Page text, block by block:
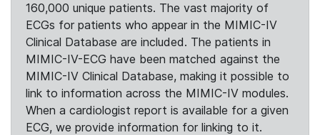
160,000 unique patients. The vast majority of
ECGs for patients who appear in the MIMIC-IV
Clinical Database are included. The patients in
MIMIC-IV-ECG have been matched against the
MIMIC-IV Clinical Database, making it possible to
link to information across the MIMIC-IV modules.
When a cardiologist report is available for a given
ECG, we provide information for linking to it.